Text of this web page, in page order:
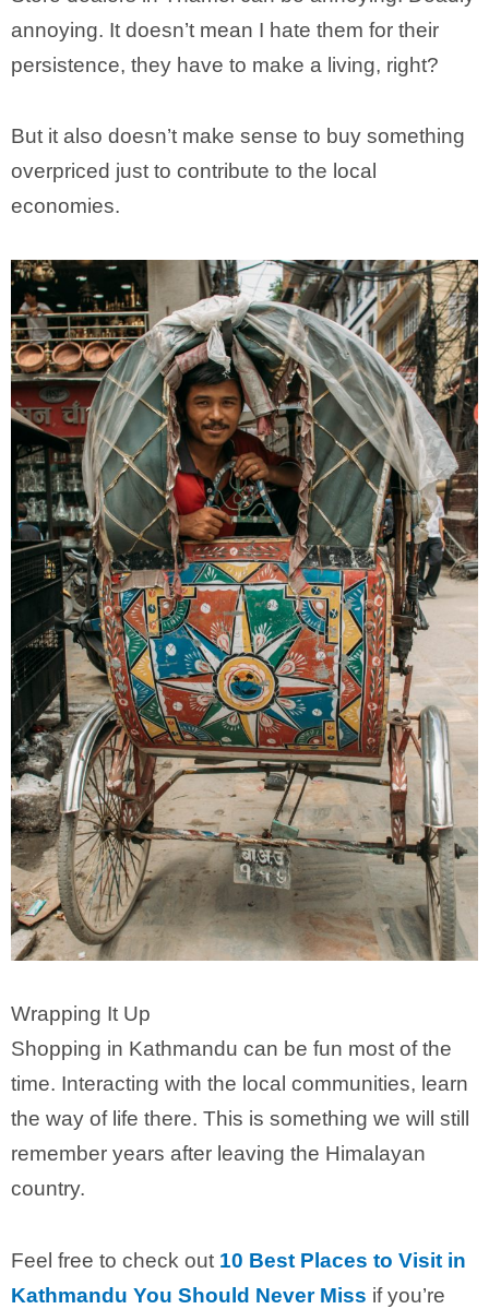
annoying. It doesn’t mean I hate them for their
persistence, they have to make a living, right?
But it also doesn’t make sense to buy something
overpriced just to contribute to the local
economies.
Wrapping It Up
Shopping in Kathmandu can be fun most of the
time. Interacting with the local communities, learn
the way of life there. This is something we will still
remember years after leaving the Himalayan
country.
Feel free to check out 10 Best Places to Visit in
Kathmandu You Should Never Miss if you’re